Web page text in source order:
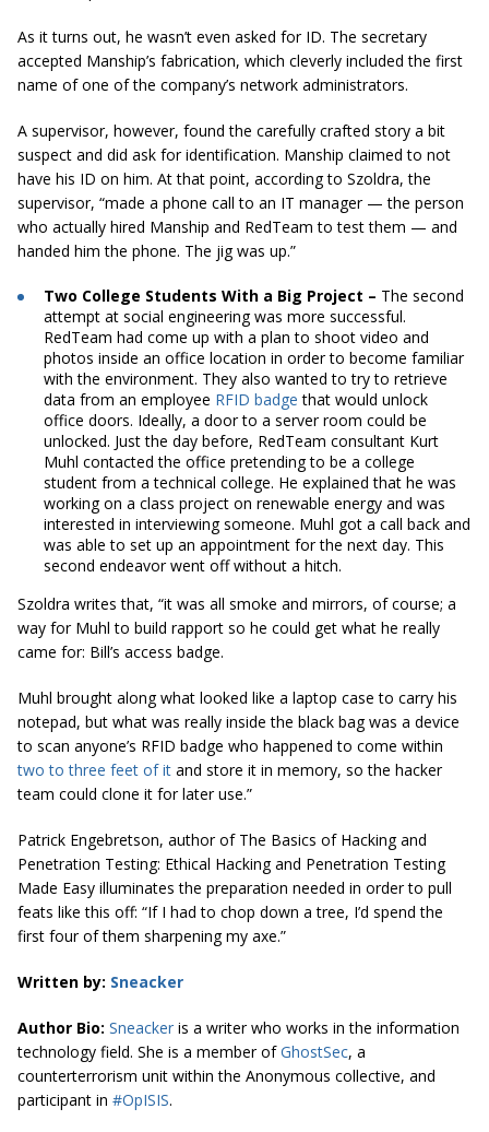
As it turns out, he wasn’t even asked for ID. The secretary
accepted Manship’s fabrication, which cleverly included the first
name of one of the company’s network administrators.
A supervisor, however, found the carefully crafted story a bit
suspect and did ask for identification. Manship claimed to not
have his ID on him. At that point, according to Szoldra, the
supervisor, “made a phone call to an IT manager — the person
who actually hired Manship and RedTeam to test them — and
handed him the phone. The jig was up.”
Two College Students With a Big Project – The second
attempt at social engineering was more successful.
RedTeam had come up with a plan to shoot video and
photos inside an office location in order to become familiar
with the environment. They also wanted to try to retrieve
data from an employee RFID badge that would unlock
office doors. Ideally, a door to a server room could be
unlocked. Just the day before, RedTeam consultant Kurt
Muhl contacted the office pretending to be a college
student from a technical college. He explained that he was
working on a class project on renewable energy and was
interested in interviewing someone. Muhl got a call back and
was able to set up an appointment for the next day. This
second endeavor went off without a hitch.
Szoldra writes that, “it was all smoke and mirrors, of course; a
way for Muhl to build rapport so he could get what he really
came for: Bill’s access badge.
Muhl brought along what looked like a laptop case to carry his
notepad, but what was really inside the black bag was a device
to scan anyone’s RFID badge who happened to come within
two to three feet of it and store it in memory, so the hacker
team could clone it for later use.”
Patrick Engebretson, author of The Basics of Hacking and
Penetration Testing: Ethical Hacking and Penetration Testing
Made Easy illuminates the preparation needed in order to pull
feats like this off: “If I had to chop down a tree, I’d spend the
first four of them sharpening my axe.”
Written by: Sneacker
Author Bio: Sneacker is a writer who works in the information
technology field. She is a member ofGhostSec, a
counterterrorism unit within the Anonymous collective, and
participant in #OpISIS.